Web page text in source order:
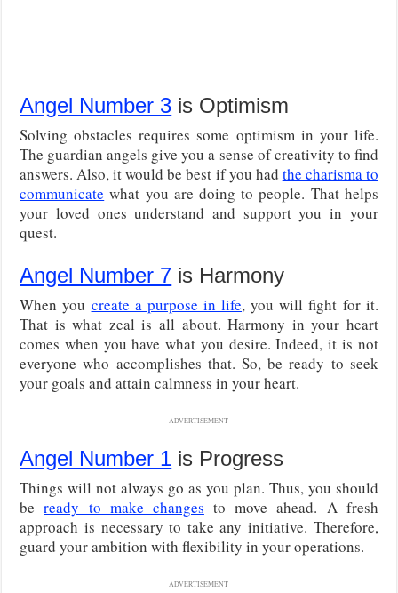
Angel Number 3 is Optimism
Solving obstacles requires some optimism in your life.
The guardian angels give you a sense of creativity to find
answers. Also, it would be best if you had the charisma to
communicate what you are doing to people. That helps
your loved ones understand and support you in your
quest.
Angel Number 7 is Harmony
When you create a purpose in life, you will fight for it.
That is what zeal is all about. Harmony in your heart
comes when you have what you desire. Indeed, it is not
everyone who accomplishes that. So, be ready to seek
your goals and attain calmness in your heart.
ADVERTISEMENT
Angel Number 1 is Progress
Things will not always go as you plan. Thus, you should
beready to make changes to move ahead. A fresh
approach is necessary to take any initiative. Therefore,
guard your ambition with flexibility in your operations.
ADVERTISEMENT